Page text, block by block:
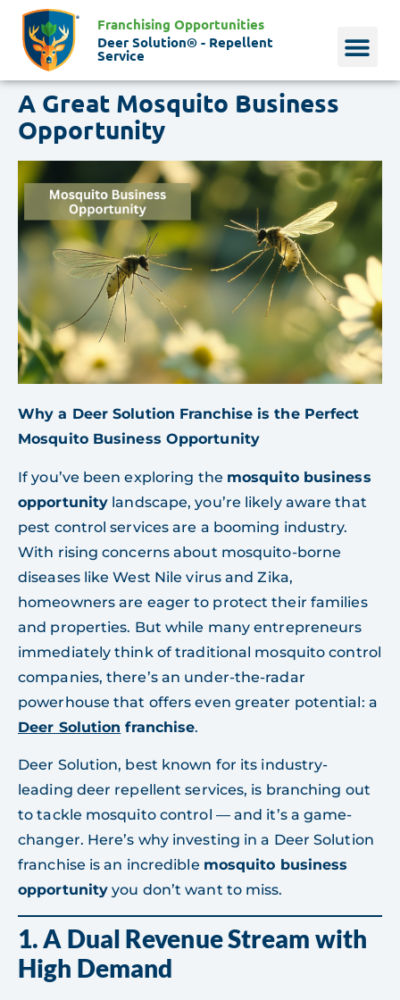
Franchising Opportunities
Deer Solution® - Repellent
Service
A Great Mosquito Business
Opportunity
Why a Deer Solution Franchise is the Perfect
Mosquito Business Opportunity
If you’ve been exploring the mosquito business
opportunity landscape, you’re likely aware that
pest control services are a booming industry.
With rising concerns about mosquito-borne
diseases like West Nile virus and Zika,
homeowners are eager to protect their families
and properties. But while many entrepreneurs
immediately think of traditional mosquito control
companies, there’s an under-the-radar
powerhouse that offers even greater potential: a
Deer Solution franchise.
Deer Solution, best known for its industry-
leading deer repellent services, is branching out
to tackle mosquito control — and it’s a game-
changer. Here’s why investing in a Deer Solution
franchise is an incredible mosquito business
opportunity you don’t want to miss.
1. A Dual Revenue Stream with
High Demand